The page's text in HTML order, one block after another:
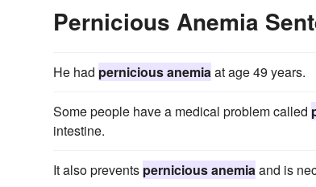
Pernicious Anemia
He had pernicious anemiaat age 49 years.
Some people have a medical problem called
intestine.
It also prevents pernicious anemiaand is